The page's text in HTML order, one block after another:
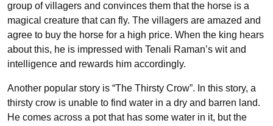
group of villagers and convinces them that the horse is a
magical creature that can fly. The villagers are amazed and
agree to buy the horse for a high price. When the king hears
about this, he is impressed with Tenali Raman’s wit and
intelligence and rewards him accordingly.
Another popular story is “The Thirsty Crow”. In this story, a
thirsty crow is unable to find water in a dry and barren land.
He comes across a pot that has some water in it, but the